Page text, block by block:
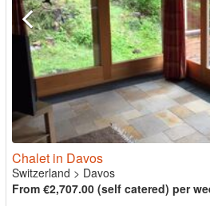
Chalet in Davos
Switzerland > Davos
From €2,707.00 (self catered) per